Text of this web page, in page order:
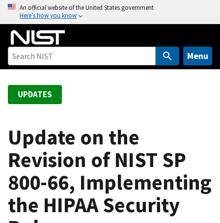
o
An official website of the United States government
Here’s how you know
Menu
UPDATES
Update on the
Revision of NIST SP
800-66, Implementing
the HIPAA Security